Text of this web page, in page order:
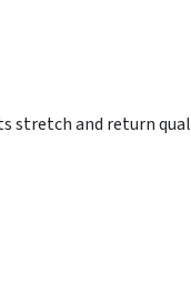
stretch and return